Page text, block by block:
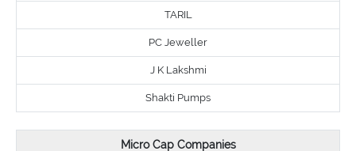
TARIL
PC Jeweller
J K Lakshmi
Shakti Pumps
Micro Cap Companies